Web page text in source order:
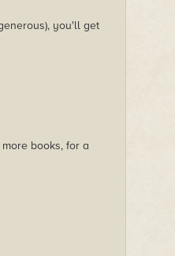
you'll get
more books, for a